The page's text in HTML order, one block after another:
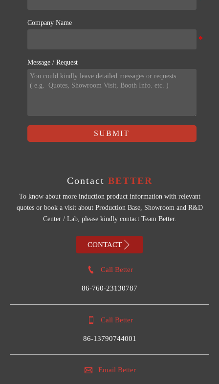
Company Name
Message / Request
SUBMIT
Contact BETTER
To know about more induction product information with relevant
quotes or book a visit about Production Base, Showroom and R&D
Center / Lab, please kindly contact Team Better.
CONTACT 
 Call Better
86-760-23130787
 Call Better
86-13790744001
 Email Better